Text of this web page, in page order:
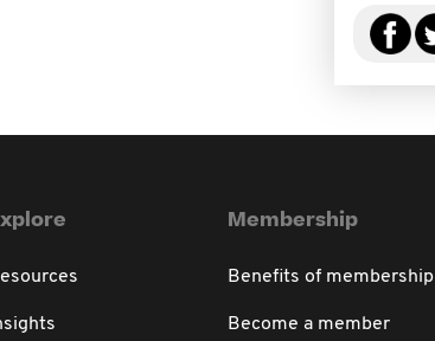
Membership
Benefits of membership
Become a member